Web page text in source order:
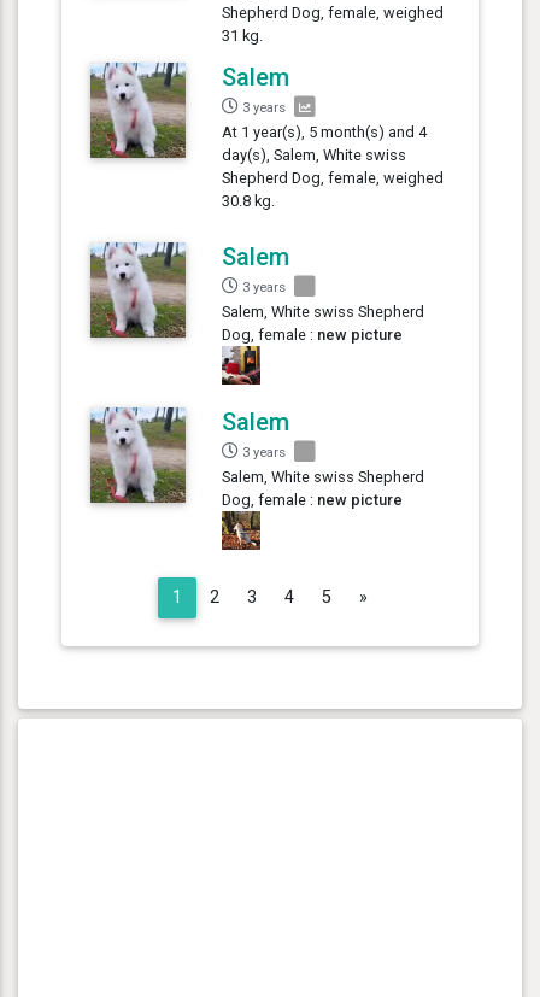
Shepherd Dog, female, weighed
31 kg.
Salem
3 years
At 1 year(s), 5 month(s) and 4
day(s), Salem, White swiss
Shepherd Dog, female, weighed
30.8 kg.
Salem
3 years
Salem, White swiss Shepherd
Dog, female : new picture
Salem
3 years
Salem, White swiss Shepherd
Dog, female : new picture
1 2 3 4 5 »